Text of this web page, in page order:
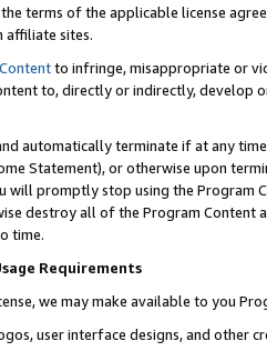
terms of the applicable license
affiliate sites.
to infringe, misappropriate or
to, directly or indirectly, develop
automatically terminate if at any
Statement), or otherwise upon
will promptly stop using the Program
destroy all of the Program Content
time.
Requirements
we may make available to you
user interface designs, and other